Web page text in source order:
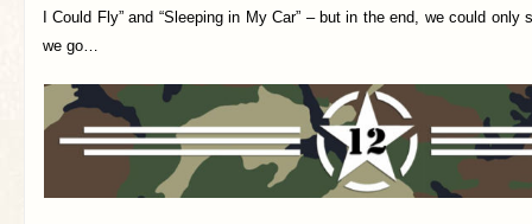
I Could Fly” and “Sleeping in My Car” – but in the end, we could only
we go…